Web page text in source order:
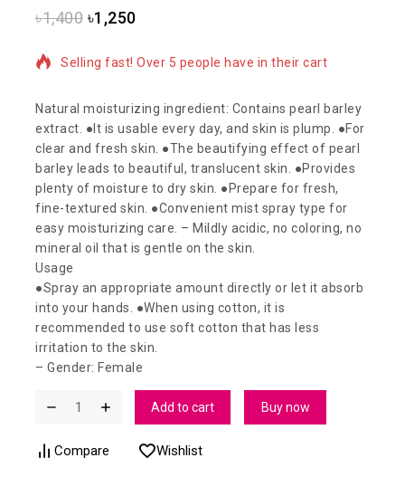
৳1,400 ৳1,250
Natural moisturizing ingredient: Contains pearl barley
extract. ●It is usable every day, and skin is plump. ●For
clear and fresh skin. ●The beautifying effect of pearl
barley leads to beautiful, translucent skin. ●Provides
plenty of moisture to dry skin. ●Prepare for fresh,
fine-textured skin. ●Convenient mist spray type for
easy moisturizing care. – Mildly acidic, no coloring, no
mineral oil that is gentle on the skin.
Usage
●Spray an appropriate amount directly or let it absorb
into your hands. ●When using cotton, it is
recommended to use soft cotton that has less
irritation to the skin.
– Gender: Female
Add to cart Buy now
Compare Wishlist